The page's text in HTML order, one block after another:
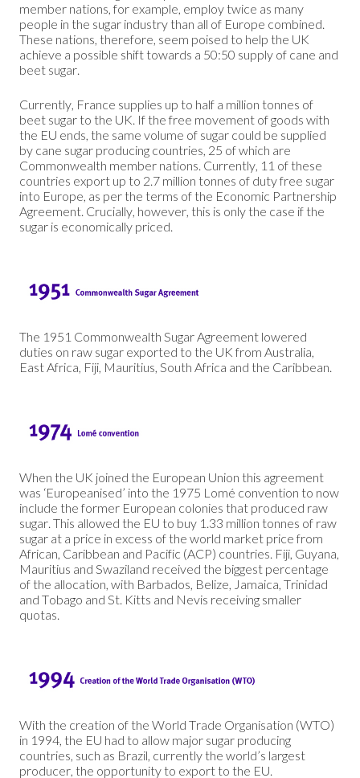
member nations, for example, employ twice as many
people in the sugar industry than all of Europe combined.
These nations, therefore, seem poised to help the UK
achieve a possible shift towards a 50:50 supply of cane and
beet sugar.
Currently, France supplies up to half a million tonnes of
beet sugar to the UK. If the free movement of goods with
the EU ends, the same volume of sugar could be supplied
by cane sugar producing countries, 25 of which are
Commonwealth member nations. Currently, 11 of these
countries export up to 2.7 million tonnes of duty free sugar
into Europe, as per the terms of the Economic Partnership
Agreement. Crucially, however, this is only the case if the
sugar is economically priced.
The 1951 Commonwealth Sugar Agreement lowered
duties on raw sugar exported to the UK from Australia,
East Africa, Fiji, Mauritius, South Africa and the Caribbean.
When the UK joined the European Union this agreement
was ‘Europeanised’ into the 1975 Lomé convention to now
include the former European colonies that produced raw
sugar. This allowed the EU to buy 1.33 million tonnes of raw
sugar at a price in excess of the world market price from
African, Caribbean and Pacific (ACP) countries. Fiji, Guyana,
Mauritius and Swaziland received the biggest percentage
of the allocation, with Barbados, Belize, Jamaica, Trinidad
and Tobago and St. Kitts and Nevis receiving smaller
quotas.
With the creation of the World Trade Organisation (WTO)
in 1994, the EU had to allow major sugar producing
countries, such as Brazil, currently the world’s largest
producer, the opportunity to export to the EU.